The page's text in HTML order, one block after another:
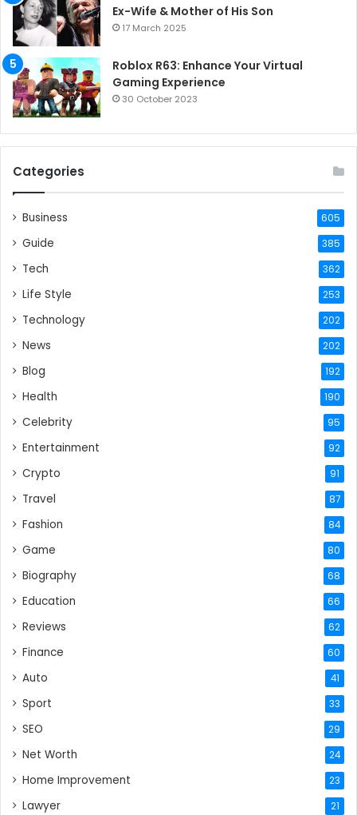
Ex-Wife & Mother of His Son
17 March 2025
Roblox R63: Enhance Your Virtual
Gaming Experience
30 October 2023
Categories
Business 605
Guide 385
Tech 362
Life Style 253
Technology 202
News 202
Blog 192
Health 190
Celebrity 95
Entertainment 92
Crypto 91
Travel 87
Fashion 84
Game 80
Biography 68
Education 66
Reviews 62
Finance 60
Auto 41
Sport 33
SEO 29
Net Worth 24
Home Improvement 23
Lawyer 21